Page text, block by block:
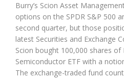
Burry’s Scion Asset
options on the SPDR S&P 500
second quarter, but those
latest Securities and Exchange
Scion bought 100,000 shares of
Semiconductor ETF with a
The exchange-traded fund